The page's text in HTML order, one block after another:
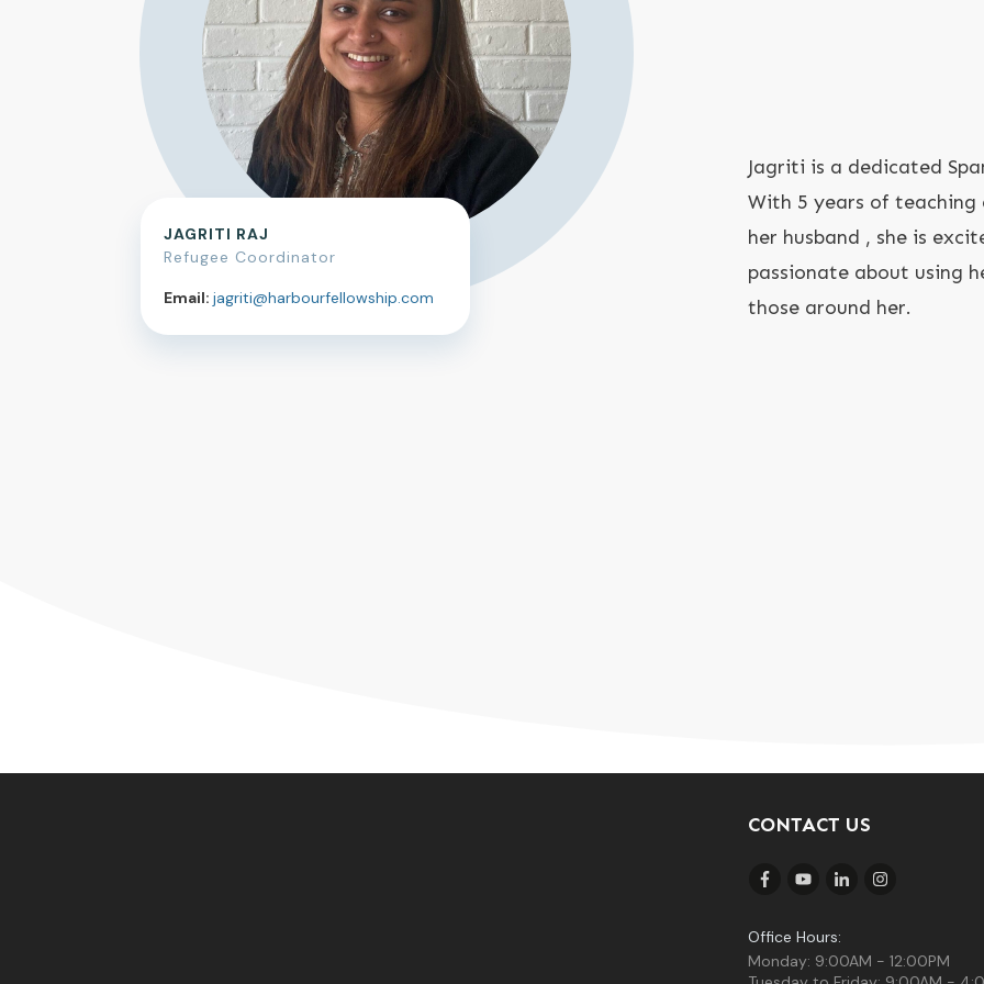
JAGRITI RAJ
Refugee Coordinator
Email:jagriti@harbourfellowship.com
Jagriti is a dedicated
With 5 years of teaching
her husband , she is
passionate about using
those around her.
CONTACT US
Office Hours:
Monday: 9:00AM - 12:00PM